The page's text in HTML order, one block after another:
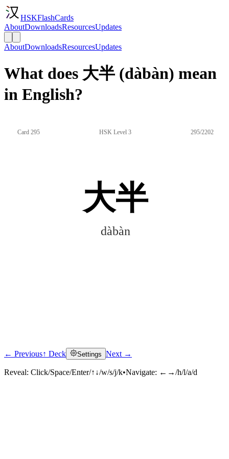
HSKFlashCards
AboutDownloadsResourcesUpdates
AboutDownloadsResourcesUpdates
What does 大半 (dàbàn) mean
in English?
Card 295 HSK Level 3 295/2202
大半
dàbàn
Click to reveal
← Previous↑ Deck Settings Next →
Reveal: Click/Space/Enter/↑↓/w/s/j/k•Navigate: ←→/h/l/a/d